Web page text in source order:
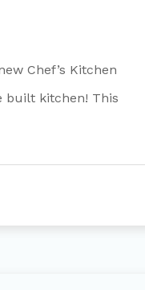
Chef’s Kitchen
built kitchen! This